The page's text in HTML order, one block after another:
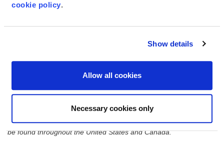
cookie policy.
Show details
Allow all cookies
Necessary cookies only
flooring experts with a combined experience that spans flooring
product knowledge, installation expertise, and a keen
understanding of meeting the environmental requirements of
Board of Directors made up of 12 member business owners.
Through its member network, Fuse Alliance is dedicated to
serving the North American market, and member businesses can
be found throughout the United States and Canada.